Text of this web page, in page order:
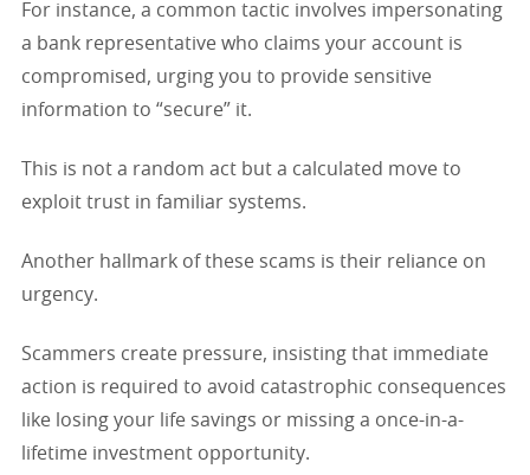
For instance, a common tactic involves impersonating
a bank representative who claims your account is
compromised, urging you to provide sensitive
information to “secure” it.
This is not a random act but a calculated move to
exploit trust in familiar systems.
Another hallmark of these scams is their reliance on
urgency.
Scammers create pressure, insisting that immediate
action is required to avoid catastrophic consequences
like losing your life savings or missing a once-in-a-
lifetime investment opportunity.